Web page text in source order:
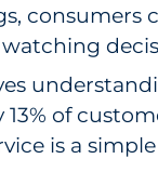
13% of
is a